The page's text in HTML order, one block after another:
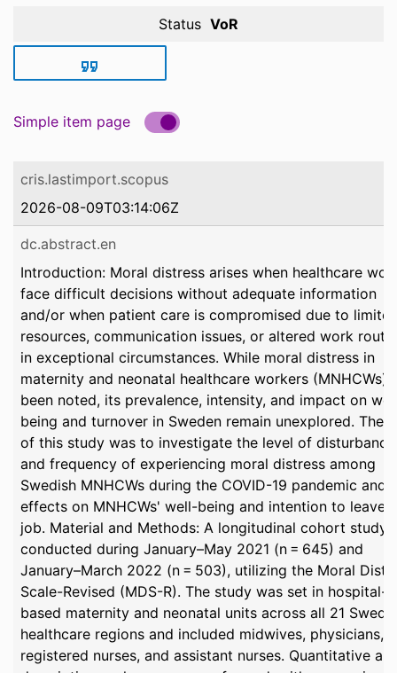
Status VoR
Simple item page
cris.lastimport.scopus
2026-08-09T03:14:06Z
dc.abstract.en
Introduction: Moral distress arises when healthcare
face difficult decisions without adequate information
and/or when patient care is compromised due to
resources, communication issues, or altered work
in exceptional circumstances. While moral distress in
maternity and neonatal healthcare workers (MNHCWs)
been noted, its prevalence, intensity, and impact on
being and turnover in Sweden remain unexplored. The
of this study was to investigate the level of disturbance
and frequency of experiencing moral distress among
Swedish MNHCWs during the COVID-19 pandemic and
effects on MNHCWs' well-being and intention to leave
job. Material and Methods: A longitudinal cohort study
conducted during January–May 2021 (n = 645) and
January–March 2022 (n = 503), utilizing the Moral
Scale-Revised (MDS-R). The study was set in hospital-
based maternity and neonatal units across all 21
healthcare regions and included midwives, physicians,
registered nurses, and assistant nurses. Quantitative